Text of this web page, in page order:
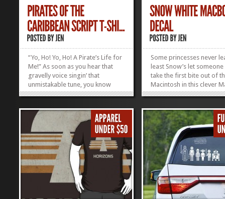
“Yo, Ho! Yo, Ho! A Pirate’s Life for
Me!” As soon as you hear that
gravelly voice singin’ that
unmistakable tune, you know
where you’ve landed. Arrgh.
we didn’t HAVE movies to tell us
the story of the Pirates of the...
»»
Some princesses never
least Snow’s let someone
take the first bite out of
Macintosh in this clever
skin. Folks will do a
her mitts on your Mac’s
apple. Will she or won’t
Where’d she...